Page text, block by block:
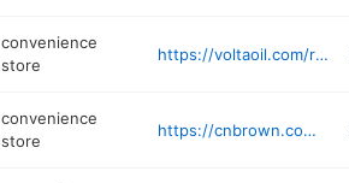
convenience
store
https://voltaoil.com/rapid-refill-convenience-stores/services/
convenience
store
https://cnbrown.com/big-apple/location/big-apple-holderness-nh/